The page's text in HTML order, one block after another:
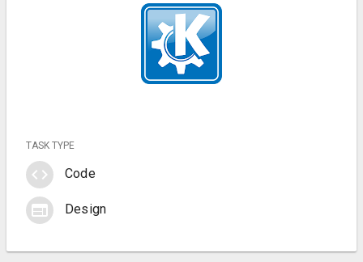
TASK TYPE
code Code
web Design